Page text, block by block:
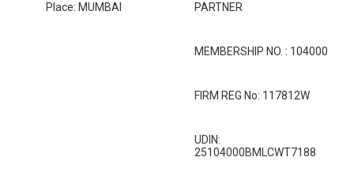
Place: MUMBAI PARTNER
MEMBERSHIP NO. : 104000
FIRM REG No: 117812W
UDIN:
25104000BMLCWT7188